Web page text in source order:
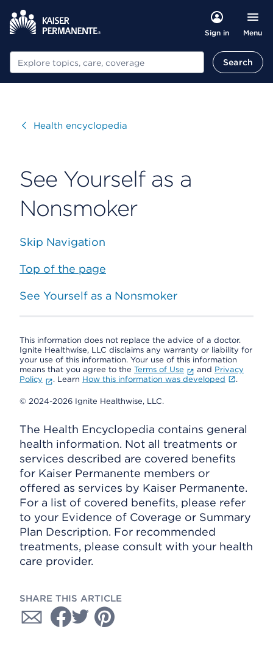
Sign in Menu
Search Search
VisitHealth encyclopedia
See Yourself as a
Nonsmoker
Skip Navigation
Top of the page
See Yourself as a Nonsmoker
This information does not replace the advice of a doctor.
Ignite Healthwise, LLC disclaims any warranty or liability for
your use of this information. Your use of this information
means that you agree to the Terms of Use and Privacy
Policy
. Learn How this information was developed .
© 2024-2026 Ignite Healthwise, LLC.
The Health Encyclopedia contains general
health information. Not all treatments or
services described are covered benefits
for Kaiser Permanente members or
offered as services by Kaiser Permanente.
For a list of covered benefits, please refer
to your Evidence of Coverage or Summary
Plan Description. For recommended
treatments, please consult with your health
care provider.
SHARE THIS ARTICLE